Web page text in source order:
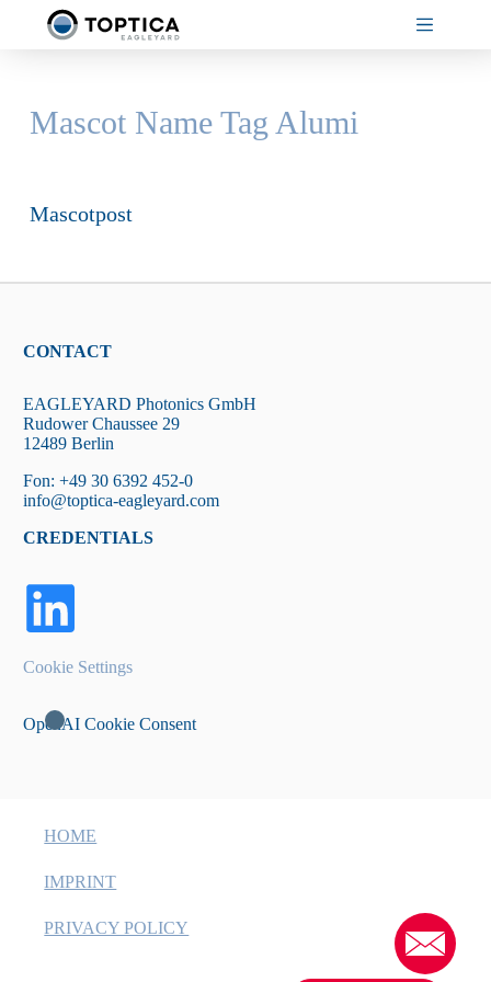
Skip
Mascot Name Tag Alumi
Mascotpost
CONTACT
EAGLEYARD Photonics GmbH
Rudower Chaussee 29
12489 Berlin
Fon: +49 30 6392 452-0
info@toptica-eagleyard.com
CREDENTIALS
Cookie Settings
OpenAI Cookie Consent
HOME
IMPRINT
PRIVACY POLICY